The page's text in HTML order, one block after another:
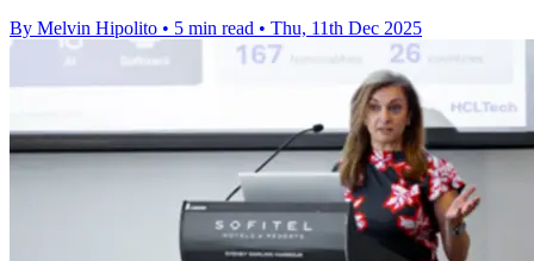
By Melvin Hipolito • 5 min read • Thu, 11th Dec 2025